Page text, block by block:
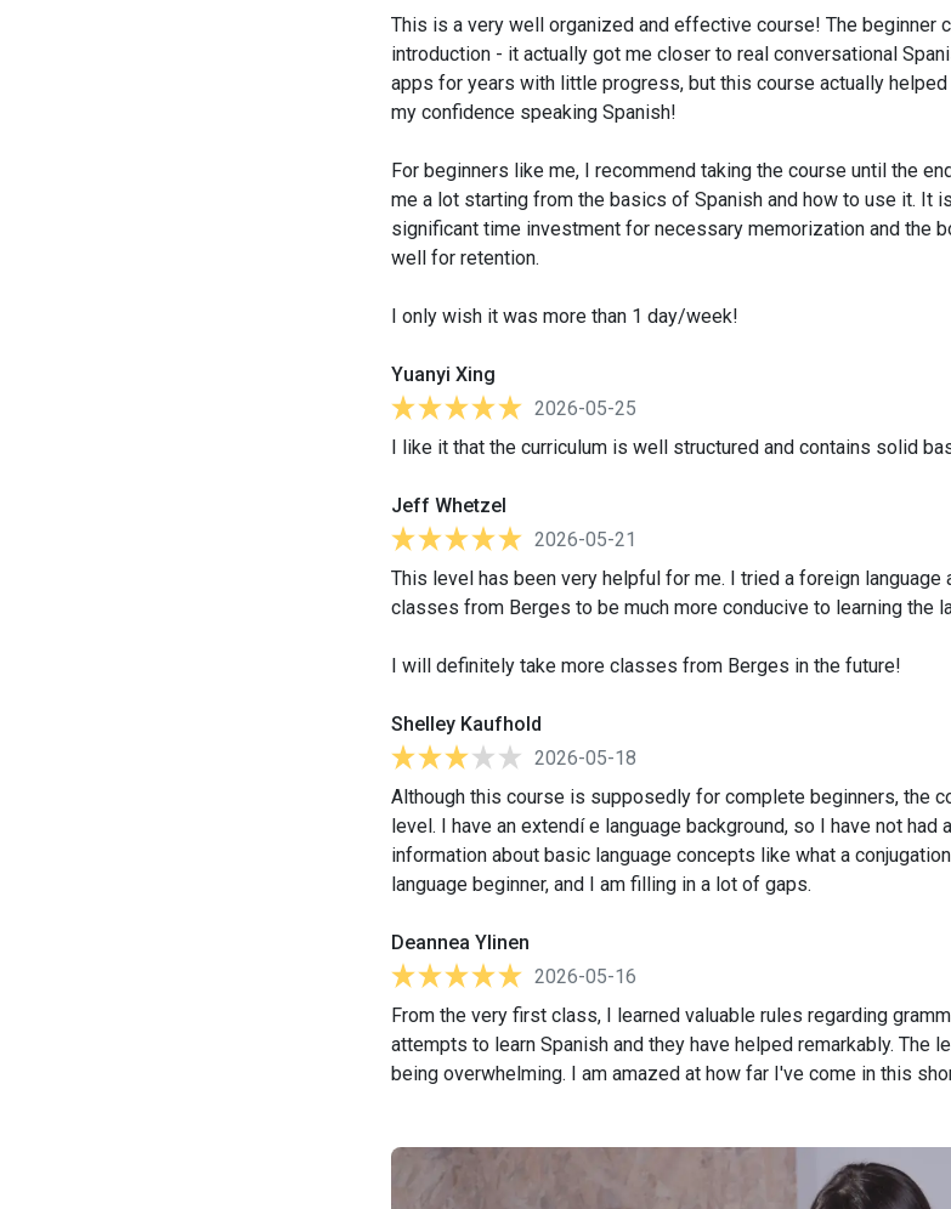
This is a very well organized and effective course! The beginner
introduction - it actually got me closer to real conversational
apps for years with little progress, but this course actually
my confidence speaking Spanish!
For beginners like me, I recommend taking the course until the
me a lot starting from the basics of Spanish and how to use it. It
significant time investment for necessary memorization and the
well for retention.
I only wish it was more than 1 day/week!
Yuanyi Xing
2026-05-25
I like it that the curriculum is well structured and contains solid
Jeff Whetzel
2026-05-21
This level has been very helpful for me. I tried a foreign language
classes from Berges to be much more conducive to learning the
I will definitely take more classes from Berges in the future!
Shelley Kaufhold
2026-05-18
Although this course is supposedly for complete beginners, the
level. I have an extendí e language background, so I have not had
information about basic language concepts like what a
language beginner, and I am filling in a lot of gaps.
Deannea Ylinen
2026-05-16
From the very first class, I learned valuable rules regarding
attempts to learn Spanish and they have helped remarkably. The
being overwhelming. I am amazed at how far I've come in this